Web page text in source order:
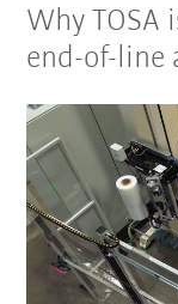
Why TOSA
end-of-line